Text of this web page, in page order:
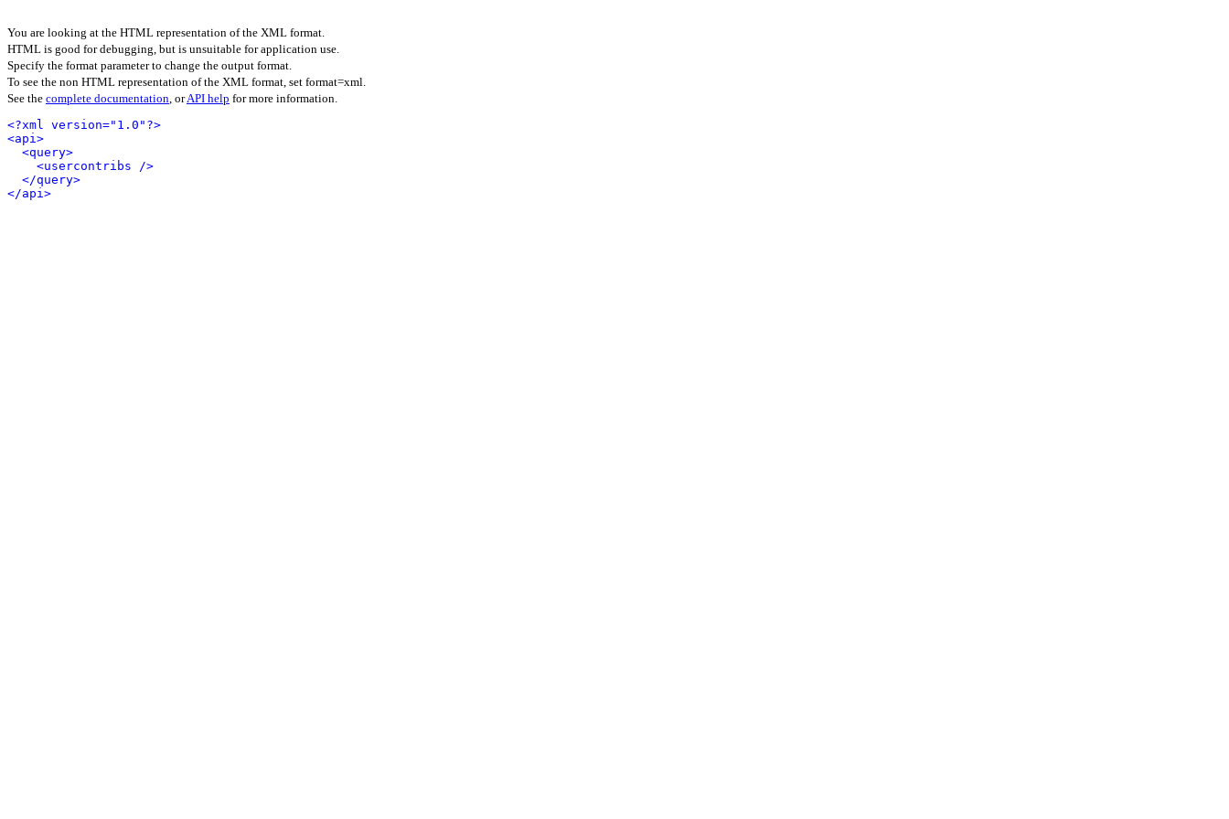
You are looking at the HTML representation of the XML format.
HTML is good for debugging, but is unsuitable for application use.
Specify the format parameter to change the output format.
To see the non HTML representation of the XML format, set format=xml.
See the complete documentation, orAPI help for more information.
<?xml version="1.0"?>
<api>
<query>
<usercontribs />
</query>
</api>